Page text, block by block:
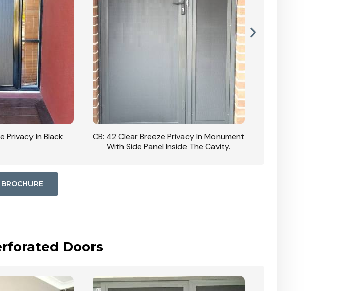
Privacy In Black
CB: 42 Clear Breeze Privacy In Monument
With Side Panel Inside The Cavity.
Doors